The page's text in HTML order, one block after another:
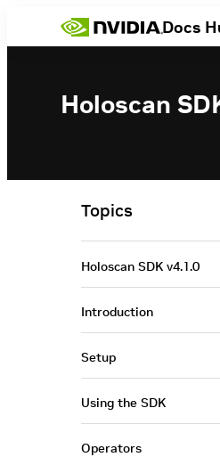
Docs
Holoscan
Topics
Holoscan SDK v4.1.0
Introduction
Setup
Using the SDK
Operators